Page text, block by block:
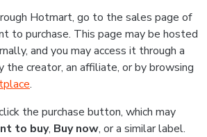
Hotmart, go to the sales page of
to purchase. This page may be hosted
and you may access it through a
the creator, an affiliate, or by browsing
.
the purchase button, which may
to buy, Buy now, or a similar label.